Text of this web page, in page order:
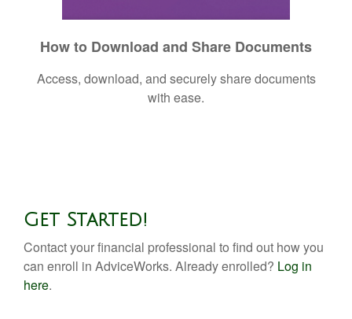
How to Download and Share Documents
Access, download, and securely share documents
with ease.
Get Started!
Contact your financial professional to find out how you
can enroll in AdviceWorks. Already enrolled? Log in
here.